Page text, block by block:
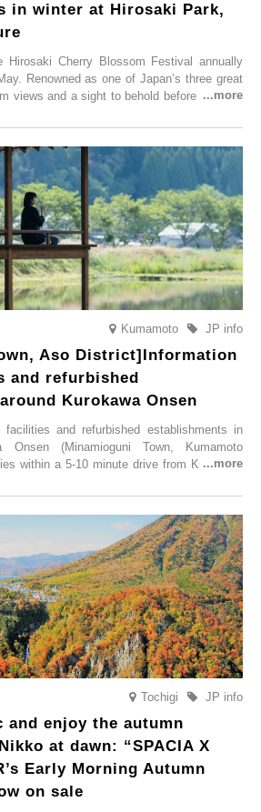
in winter at Hirosaki Park,
Hirosaki Cherry Blossom Festival annually
Renowned as one of Japan’s three great
views and a sight to behold before you die,
of approximately 2,600 cherry trees of 50
the peak snow season, the “Winter Sakura
from Monday, 1st December 2025 to
Kumamoto JP info
Aso District]Information
and refurbished
Kurokawa Onsen
facilities and refurbished establishments in
Onsen (Minamioguni Town, Kumamoto
within a 5-10 minute drive from Kurokawa
established inns to cafés nestled in lush
restaurants dedicated to local ingredients,
appeal. Explore them as fresh ways to
Tochigi JP info
enjoy the autumn
at dawn: “SPACIA X
Early Morning Autumn
on sale